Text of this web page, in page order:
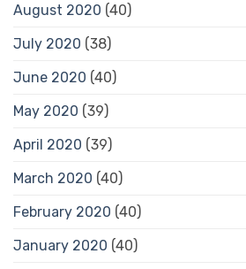
August 2020 (40)
July 2020 (38)
June 2020 (40)
May 2020 (39)
April 2020 (39)
March 2020 (40)
February 2020 (40)
January 2020 (40)